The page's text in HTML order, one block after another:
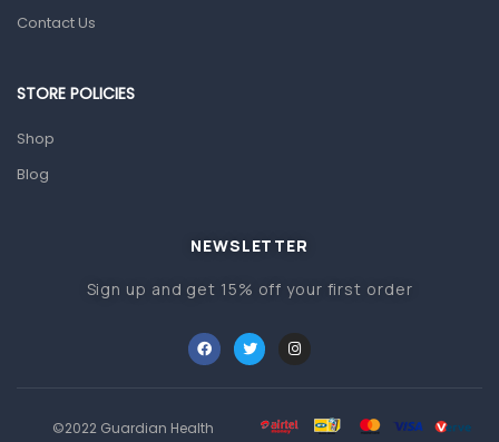
Other Medical Devices
Migraine & Headache
Contact Us
STORE POLICIES
Shop
Blog
NEWSLETTER
Sign up and get 15% off your first order
©2022 Guardian Health